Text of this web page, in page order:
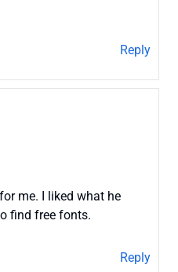
Reply
me. I liked what he
find free fonts.
Reply